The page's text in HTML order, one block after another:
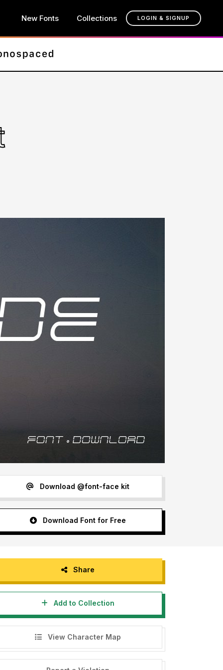
New Fonts Collections LOGIN & SIGNUP
Download @font-face kit
Download Font for Free
Share
Add to Collection
View Character Map